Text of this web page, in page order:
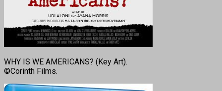
WHY IS WE AMERICANS? (Key Art).
©Corinth Films.